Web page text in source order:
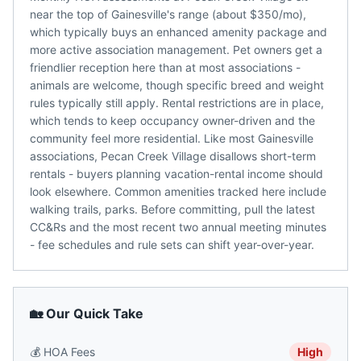
near the top of Gainesville's range (about $350/mo),
which typically buys an enhanced amenity package and
more active association management. Pet owners get a
friendlier reception here than at most associations -
animals are welcome, though specific breed and weight
rules typically still apply. Rental restrictions are in place,
which tends to keep occupancy owner-driven and the
community feel more residential. Like most Gainesville
associations, Pecan Creek Village disallows short-term
rentals - buyers planning vacation-rental income should
look elsewhere. Common amenities tracked here include
walking trails, parks. Before committing, pull the latest
CC&Rs and the most recent two annual meeting minutes
- fee schedules and rule sets can shift year-over-year.
🏡 Our Quick Take
💰 HOA Fees High